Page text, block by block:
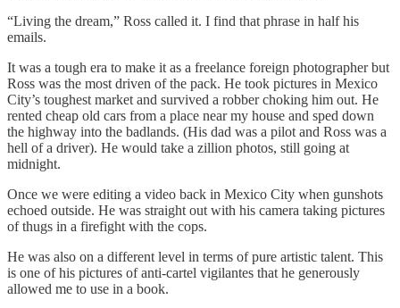
“Living the dream,” Ross called it. I find that phrase in half his
emails.
It was a tough era to make it as a freelance foreign photographer but
Ross was the most driven of the pack. He took pictures in Mexico
City’s toughest market and survived a robber choking him out. He
rented cheap old cars from a place near my house and sped down
the highway into the badlands. (His dad was a pilot and Ross was a
hell of a driver). He would take a zillion photos, still going at
midnight.
Once we were editing a video back in Mexico City when gunshots
echoed outside. He was straight out with his camera taking pictures
of thugs in a firefight with the cops.
He was also on a different level in terms of pure artistic talent. This
is one of his pictures of anti-cartel vigilantes that he generously
allowed me to use in a book.